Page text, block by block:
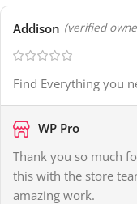
Addison (verified
Find Everything you
WP Pro
Thank you so much
this with the store
amazing work.